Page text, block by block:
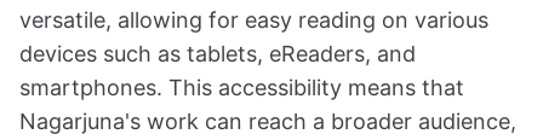
versatile, allowing for easy reading on various
devices such as tablets, eReaders, and
smartphones. This accessibility means that
Nagarjuna's work can reach a broader audience,